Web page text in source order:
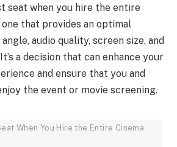
seat when you hire the entire
that provides an optimal
audio quality, screen size, and
a decision that can enhance your
and ensure that you and
the event or movie screening.
When You Hire the Entire Cinema